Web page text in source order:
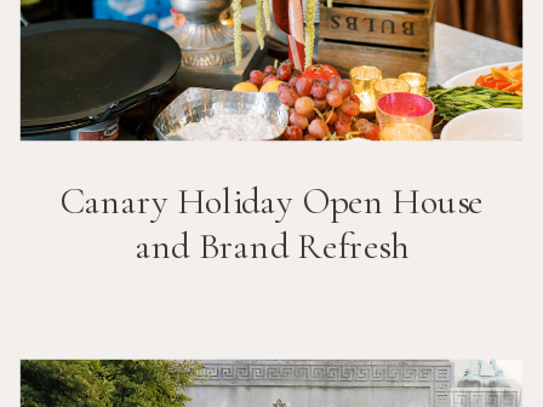
Canary Holiday Open House
and Brand Refresh